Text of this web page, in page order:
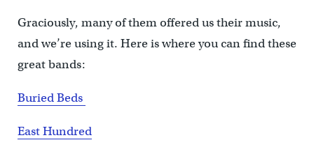
Graciously, many of them offered us their music,
and we’re using it. Here is where you can find these
great bands:
Buried Beds
East Hundred